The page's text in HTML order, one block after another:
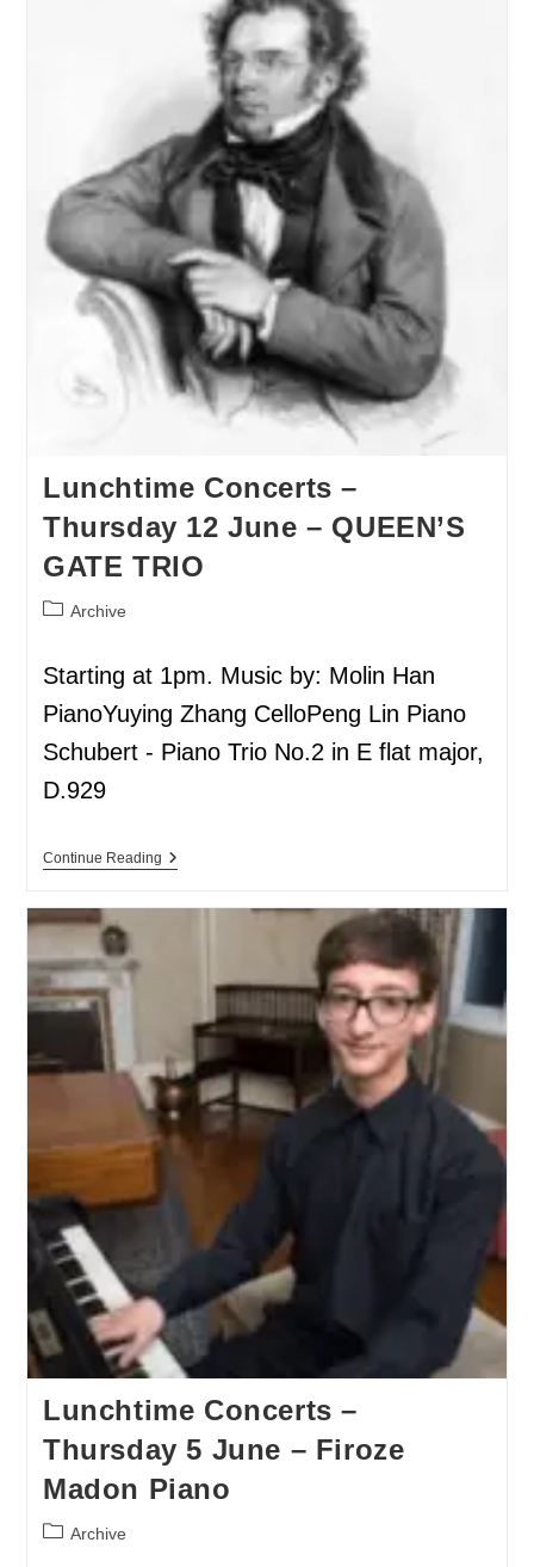
Lunchtime Concerts –
Thursday 12 June – QUEEN’S
GATE TRIO
Archive
Starting at 1pm. Music by: Molin Han
PianoYuying Zhang CelloPeng Lin Piano
Schubert - Piano Trio No.2 in E flat major,
D.929
Continue Reading
Lunchtime Concerts –
Thursday 5 June – Firoze
Madon Piano
Archive